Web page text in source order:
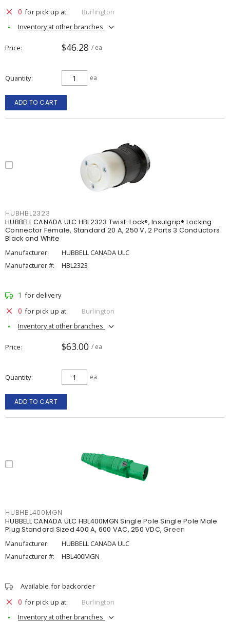
0 for pick up at
Burlington
Inventory at other branches
Price $46.28 / ea
Quantity ea
ADD TO CART
HUBHBL2323
HUBBELL CANADA ULC HBL2323 Twist-Lock®, Insulgrip® Locking
Connector Female, Standard 20 A, 250 V, 2 Ports 3 Conductors
Black and White
Manufacturer:
HUBBELL CANADA ULC
Manufacturer #:
HBL2323
1 for delivery
0 for pick up at
Burlington
Inventory at other branches
Price $63.00 / ea
Quantity ea
ADD TO CART
HUBHBL400MGN
HUBBELL CANADA ULC HBL400MGN Single Pole Single Pole Male
Plug Standard Sized 400 A, 600 VAC, 250 VDC, Green
Manufacturer:
HUBBELL CANADA ULC
Manufacturer #:
HBL400MGN
Available for backorder
0 for pick up at
Burlington
Inventory at other branches